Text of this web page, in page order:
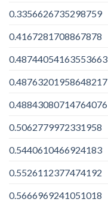
0.3356626735298759
0.4167281708867878
0.48744054163553663
0.48763201958648217
0.48843080714764076
0.5062779972331958
0.5440610466924183
0.5526112377474192
0.5666969241051018